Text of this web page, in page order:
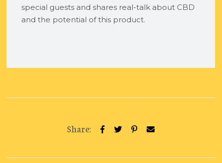
special guests and shares real-talk about CBD
and the potential of this product.
Share: